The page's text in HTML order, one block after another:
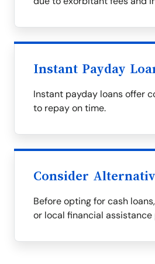
Instant Payday
Instant payday loans offer
to repay on time.
Consider
Before opting for cash
or local financial assistance